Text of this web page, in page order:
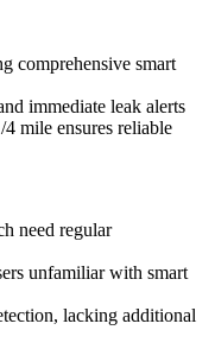
comprehensive smart
immediate leak alerts
mile ensures reliable
need regular
unfamiliar with smart
lacking additional